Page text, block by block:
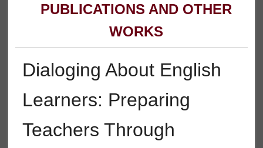
PUBLICATIONS AND OTHER
WORKS
Dialoging About English
Learners: Preparing
Teachers Through